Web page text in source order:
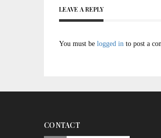
LEAVE A REPLY
You must be logged in to post a
CONTACT